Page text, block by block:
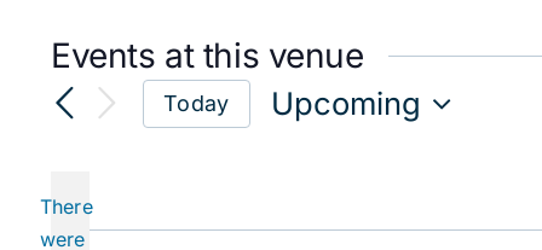
Events at this venue
There
were
Today
Upcoming